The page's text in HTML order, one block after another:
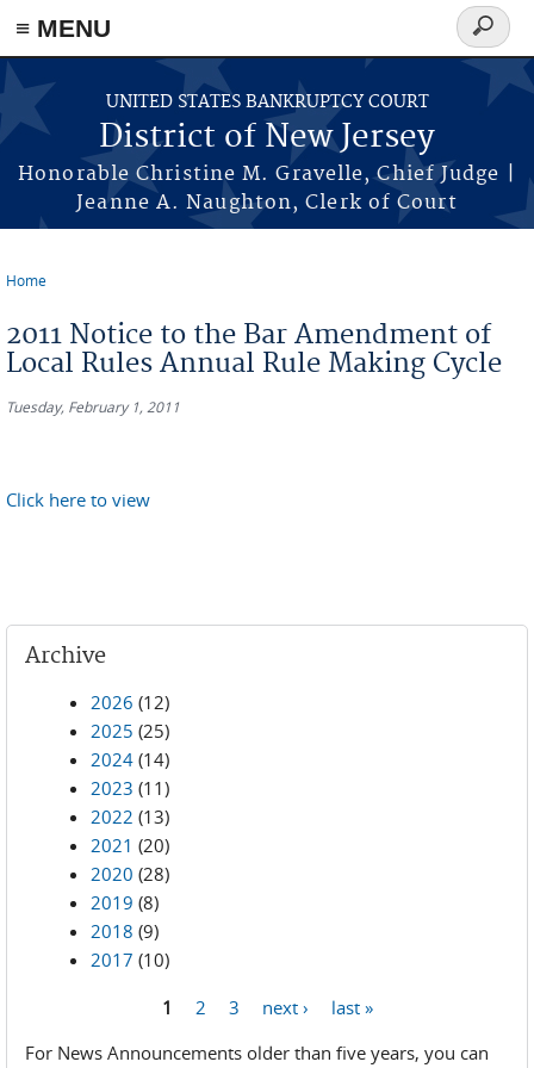
Skip to main content
≡ MENU
UNITED STATES BANKRUPTCY COURT
District of New Jersey
Honorable Christine M. Gravelle, Chief Judge |
Jeanne A. Naughton, Clerk of Court
Search
form
Home
2011 Notice to the Bar Amendment of
Local Rules Annual Rule Making Cycle
Tuesday, February 1, 2011
Click here to view
Archive
2026 (12)
2025 (25)
2024 (14)
2023 (11)
2022 (13)
2021 (20)
2020 (28)
2019 (8)
2018 (9)
2017 (10)
1 2 3 next ›
last »
For News Announcements older than five years, you can